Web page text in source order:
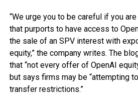
“We urge you to be careful if you
that purports to have access to
the sale of an SPV interest with
equity,” the company writes. The
that “not every offer of OpenAI
but says firms may be “attempting
transfer restrictions.”